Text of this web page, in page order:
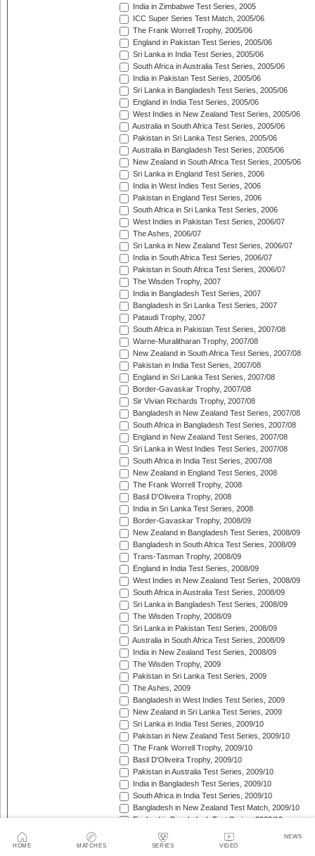
HOME MATCHES SERIES VIDEO
NEWS
India in Zimbabwe Test Series, 2005
ICC Super Series Test Match, 2005/06
The Frank Worrell Trophy, 2005/06
England in Pakistan Test Series, 2005/06
Sri Lanka in India Test Series, 2005/06
South Africa in Australia Test Series, 2005/06
India in Pakistan Test Series, 2005/06
Sri Lanka in Bangladesh Test Series, 2005/06
England in India Test Series, 2005/06
West Indies in New Zealand Test Series, 2005/06
Australia in South Africa Test Series, 2005/06
Pakistan in Sri Lanka Test Series, 2005/06
Australia in Bangladesh Test Series, 2005/06
New Zealand in South Africa Test Series, 2005/06
Sri Lanka in England Test Series, 2006
India in West Indies Test Series, 2006
Pakistan in England Test Series, 2006
South Africa in Sri Lanka Test Series, 2006
West Indies in Pakistan Test Series, 2006/07
The Ashes, 2006/07
Sri Lanka in New Zealand Test Series, 2006/07
India in South Africa Test Series, 2006/07
Pakistan in South Africa Test Series, 2006/07
The Wisden Trophy, 2007
India in Bangladesh Test Series, 2007
Bangladesh in Sri Lanka Test Series, 2007
Pataudi Trophy, 2007
South Africa in Pakistan Test Series, 2007/08
Warne-Muralitharan Trophy, 2007/08
New Zealand in South Africa Test Series, 2007/08
Pakistan in India Test Series, 2007/08
England in Sri Lanka Test Series, 2007/08
Border-Gavaskar Trophy, 2007/08
Sir Vivian Richards Trophy, 2007/08
Bangladesh in New Zealand Test Series, 2007/08
South Africa in Bangladesh Test Series, 2007/08
England in New Zealand Test Series, 2007/08
Sri Lanka in West Indies Test Series, 2007/08
South Africa in India Test Series, 2007/08
New Zealand in England Test Series, 2008
The Frank Worrell Trophy, 2008
Basil D'Oliveira Trophy, 2008
India in Sri Lanka Test Series, 2008
Border-Gavaskar Trophy, 2008/09
New Zealand in Bangladesh Test Series, 2008/09
Bangladesh in South Africa Test Series, 2008/09
Trans-Tasman Trophy, 2008/09
England in India Test Series, 2008/09
West Indies in New Zealand Test Series, 2008/09
South Africa in Australia Test Series, 2008/09
Sri Lanka in Bangladesh Test Series, 2008/09
The Wisden Trophy, 2008/09
Sri Lanka in Pakistan Test Series, 2008/09
Australia in South Africa Test Series, 2008/09
India in New Zealand Test Series, 2008/09
The Wisden Trophy, 2009
Pakistan in Sri Lanka Test Series, 2009
The Ashes, 2009
Bangladesh in West Indies Test Series, 2009
New Zealand in Sri Lanka Test Series, 2009
Sri Lanka in India Test Series, 2009/10
Pakistan in New Zealand Test Series, 2009/10
The Frank Worrell Trophy, 2009/10
Basil D'Oliveira Trophy, 2009/10
Pakistan in Australia Test Series, 2009/10
India in Bangladesh Test Series, 2009/10
South Africa in India Test Series, 2009/10
Bangladesh in New Zealand Test Match, 2009/10
England in Bangladesh Test Series, 2009/10
Trans-Tasman Trophy, 2009/10
Bangladesh in England Test Series, 2010